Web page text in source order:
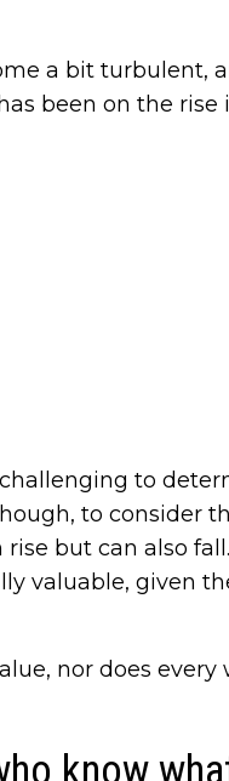
a bit turbulent,
been on the rise
to
to consider
but can also
valuable, given
nor does
know